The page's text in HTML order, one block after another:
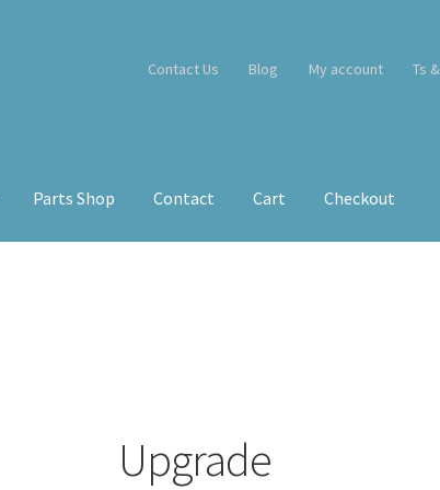
Contact Us Blog My account Ts
Parts Shop Contact Cart Checkout
Upgrade